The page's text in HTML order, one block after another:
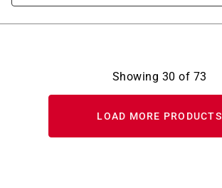
Showing 30 of 73
LOAD MORE PRODUCTS